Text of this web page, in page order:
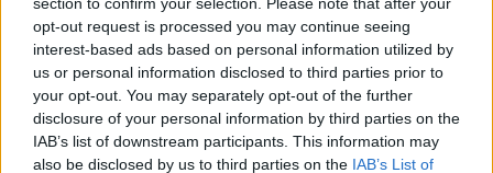
opt-out request is processed you may continue seeing
interest-based ads based on personal information utilized by
us or personal information disclosed to third parties prior to
your opt-out. You may separately opt-out of the further
disclosure of your personal information by third parties on the
IAB’s list of downstream participants. This information may
also be disclosed by us to third parties on the IAB’s List of